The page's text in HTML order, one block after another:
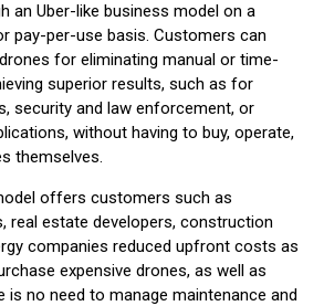
an Uber-like business model on a
pay-per-use basis. Customers can
for eliminating manual or time-
superior results, such as for
security and law enforcement, or
without having to buy, operate,
themselves.
offers customers such as
real estate developers, construction
companies reduced upfront costs as
expensive drones, as well as
is no need to manage maintenance and